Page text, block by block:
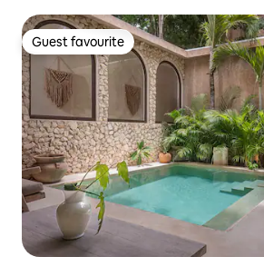
Guest favourite
Guest favourite